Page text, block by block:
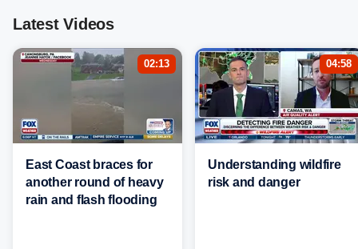
Latest Videos
02:13
East Coast braces for
another round of heavy
rain and flash flooding
04:58
Understanding wildfire
risk and danger